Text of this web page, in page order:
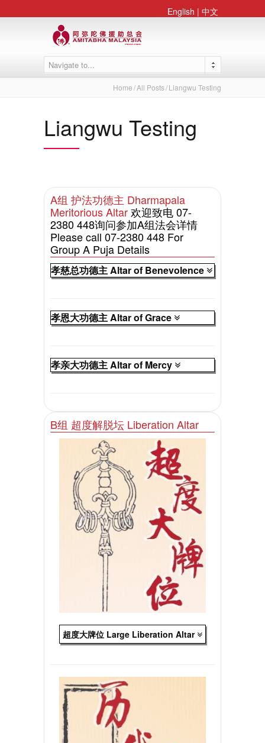
English | 中文
Navigate to...
Home All Posts Liangwu Testing
Liangwu Testing
A组 护法功德主 Dharmapala
Meritorious Altar欢迎致电 07-
2380 448询问参加A组法会详情
Please call 07-2380 448 For
Group A Puja Details
孝慈总功德主 Altar of Benevolence
孝恩大功德主 Altar of Grace
孝亲大功德主 Altar of Mercy
B组 超度解脱坛 Liberation Altar
超度大牌位 Large Liberation Altar